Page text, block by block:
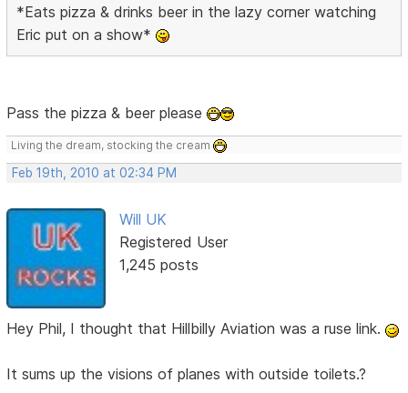
*Eats pizza & drinks beer in the lazy corner watching
Eric put on a show*
Pass the pizza & beer please
Living the dream, stocking the cream
Feb 19th, 2010 at 02:34 PM
Will UK
Registered User
1,245 posts
Hey Phil, I thought that Hillbilly Aviation was a ruse link.
It sums up the visions of planes with outside toilets.?